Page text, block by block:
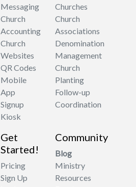
Messaging
Church
Accounting
Church
Websites
QR Codes
Mobile
App
Signup
Kiosk
Churches
Church
Associations
Denomination
Management
Church
Planting
Follow-up
Coordination
Get
Started!
Pricing
Sign Up
Community
Blog
Ministry
Resources